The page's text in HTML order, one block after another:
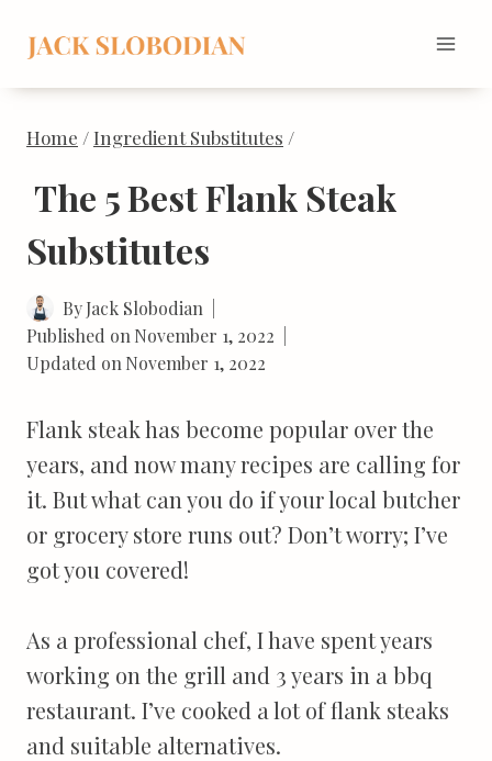
content
Home /Ingredient Substitutes /
The 5 Best Flank Steak
Substitutes
ByJack Slobodian
Published on November 1, 2022
Updated on November 1, 2022
Flank steak has become popular over the
years, and now many recipes are calling for
it. But what can you do if your local butcher
or grocery store runs out? Don’t worry; I’ve
got you covered!
As a professional chef, I have spent years
working on the grill and 3 years in a bbq
restaurant. I’ve cooked a lot of flank steaks
and suitable alternatives.